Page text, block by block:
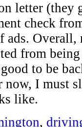
letter (they
check
ads.
from
to be
now, I must
like.
,